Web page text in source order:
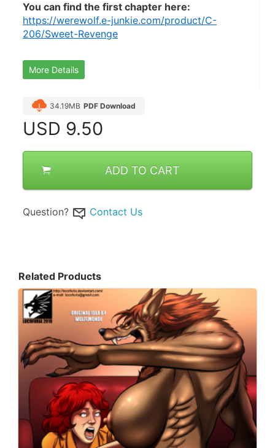
You can find the first chapter here:
https://werewolf.e-junkie.com/product/C-
206/Sweet-Revenge
More Details
34.19MB PDF Download
USD 9.50
ADD TO CART
Question? Contact Us
Related Products